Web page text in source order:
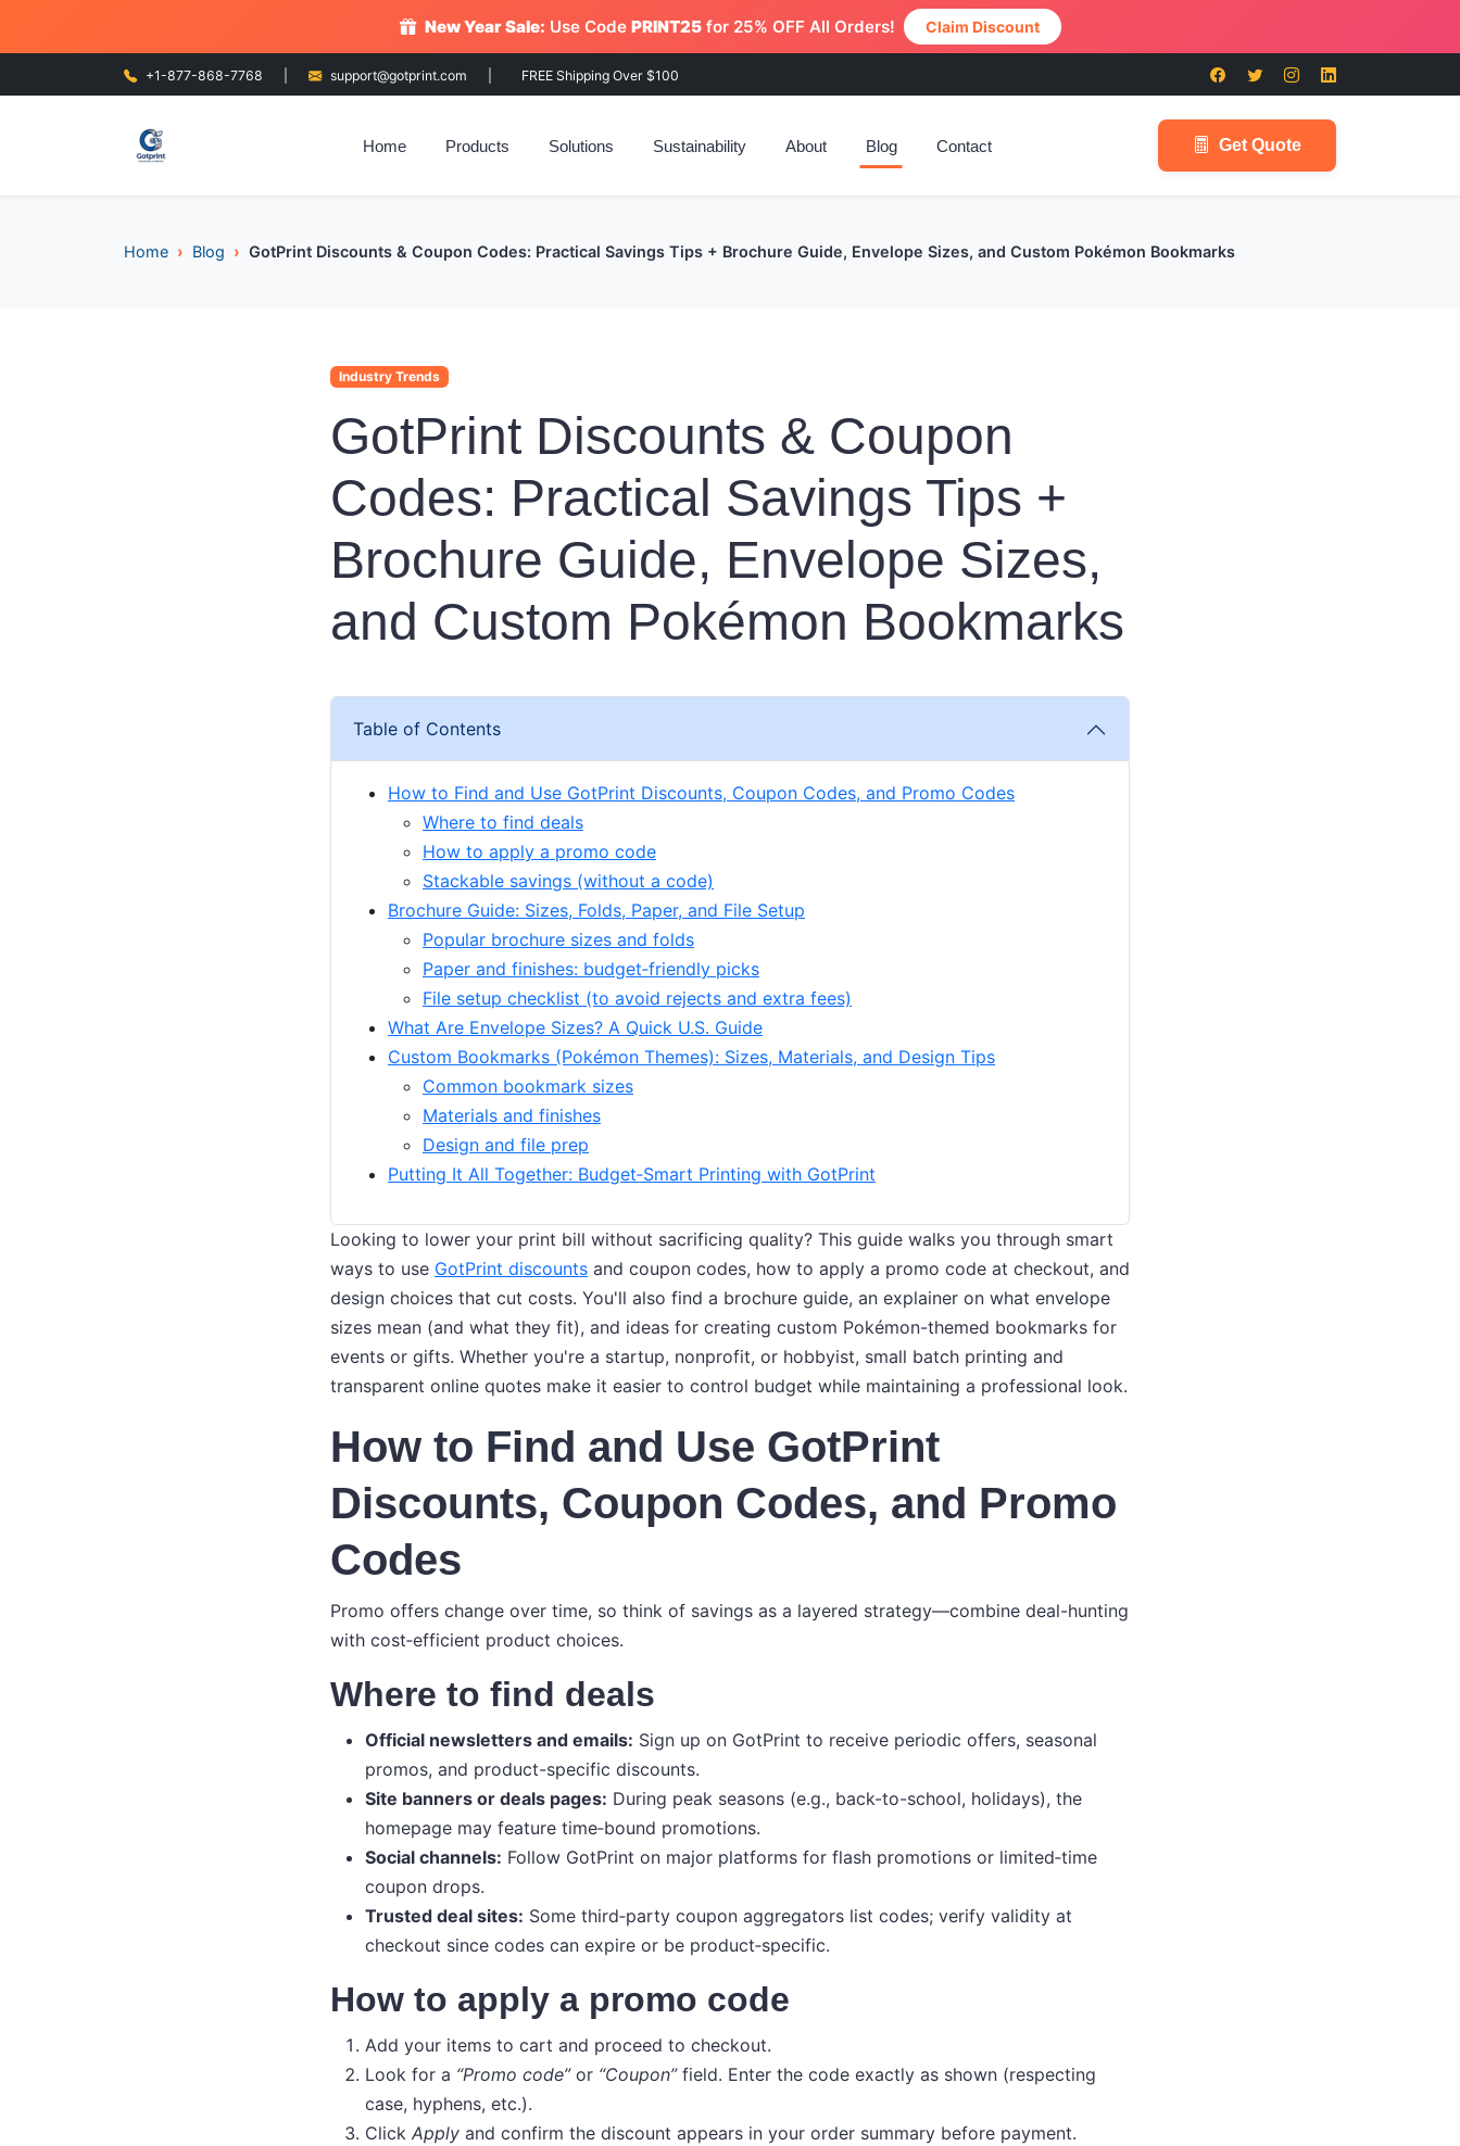
New Year Sale: Use Code PRINT25for 25% OFF All Orders! Claim Discount
+1-877-868-7768 support@gotprint.com FREE Shipping Over $100
Home Products Solutions Sustainability About Blog Contact Get Quote
Home Blog GotPrint Discounts & Coupon Codes: Practical Savings Tips + Brochure Guide, Envelope Sizes, and Custom Pokémon Bookmarks
Industry Trends
GotPrint Discounts & Coupon
Codes: Practical Savings Tips +
Brochure Guide, Envelope Sizes,
and Custom Pokémon Bookmarks
Table of Contents
How to Find and Use GotPrint Discounts, Coupon Codes, and Promo Codes
Where to find deals
How to apply a promo code
Stackable savings (without a code)
Brochure Guide: Sizes, Folds, Paper, and File Setup
Popular brochure sizes and folds
Paper and finishes: budget‑friendly picks
File setup checklist (to avoid rejects and extra fees)
What Are Envelope Sizes? A Quick U.S. Guide
Custom Bookmarks (Pokémon Themes): Sizes, Materials, and Design Tips
Common bookmark sizes
Materials and finishes
Design and file prep
Putting It All Together: Budget‑Smart Printing with GotPrint
Looking to lower your print bill without sacrificing quality? This guide walks you through smart
ways to use GotPrint discounts and coupon codes, how to apply a promo code at checkout, and
design choices that cut costs. You'll also find a brochure guide, an explainer on what envelope
sizes mean (and what they fit), and ideas for creating custom Pokémon-themed bookmarks for
events or gifts. Whether you're a startup, nonprofit, or hobbyist, small batch printing and
transparent online quotes make it easier to control budget while maintaining a professional look.
How to Find and Use GotPrint
Discounts, Coupon Codes, and Promo
Codes
Promo offers change over time, so think of savings as a layered strategy—combine deal-hunting
with cost‑efficient product choices.
Where to find deals
Official newsletters and emails: Sign up on GotPrint to receive periodic offers, seasonal
promos, and product-specific discounts.
Site banners or deals pages: During peak seasons (e.g., back-to-school, holidays), the
homepage may feature time‑bound promotions.
Social channels: Follow GotPrint on major platforms for flash promotions or limited‑time
coupon drops.
Trusted deal sites: Some third‑party coupon aggregators list codes; verify validity at
checkout since codes can expire or be product‑specific.
How to apply a promo code
Add your items to cart and proceed to checkout.
Look for a “Promo code”or “Coupon”field. Enter the code exactly as shown (respecting
case, hyphens, etc.).
Click Apply and confirm the discount appears in your order summary before payment.